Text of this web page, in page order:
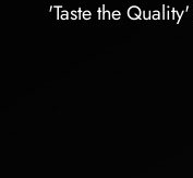
'Taste the